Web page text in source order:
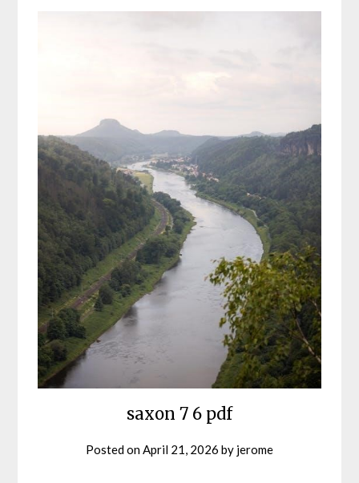
saxon 7 6 pdf
Posted onApril 21, 2026 by jerome